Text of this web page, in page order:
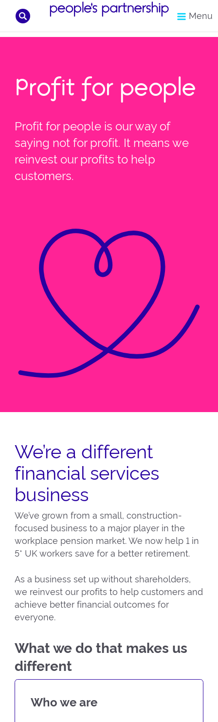
Search Menu
Profit for people
Profit for people is our way of
saying not for profit. It means we
reinvest our profits to help
customers.
We’re a different
financial services
business
We’ve grown from a small, construction-
focused business to a major player in the
workplace pension market. We now help 1 in
5* UK workers save for a better retirement.
As a business set up without shareholders,
we reinvest our profits to help customers and
achieve better financial outcomes for
everyone.
What we do that makes us
different
Who we are